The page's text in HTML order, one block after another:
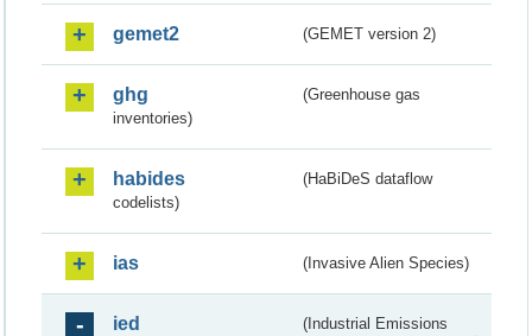
gemet2 (GEMET version 2)
ghg
(Greenhouse gas
inventories)
habides
(HaBiDeS dataflow
codelists)
ias (Invasive Alien Species)
ied
(Industrial Emissions